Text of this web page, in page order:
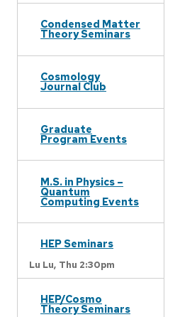
Condensed Matter
Theory Seminars
Cosmology
Journal Club
Graduate
Program Events
M.S. in Physics –
Quantum
Computing Events
HEP Seminars
Lu Lu, Thu 2:30pm
HEP/Cosmo
Theory Seminars